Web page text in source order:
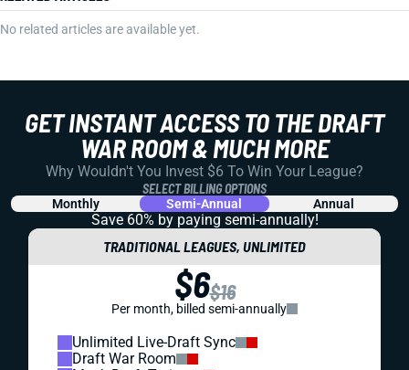
No related articles are available yet.
GET INSTANT ACCESS TO THE DRAFT
WAR ROOM & MUCH MORE
Why Wouldn't You Invest $6 To Win Your League?
SELECT BILLING OPTIONS
Monthly Semi-Annual Annual
Save 60% by paying semi-annually!
TRADITIONAL LEAGUES, UNLIMITED
$6$16
Per month, billed semi-annually
Unlimited Live-Draft Sync
Draft War Room